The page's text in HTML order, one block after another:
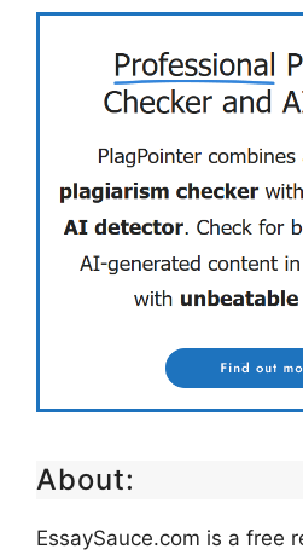
About:
EssaySauce.com is a free